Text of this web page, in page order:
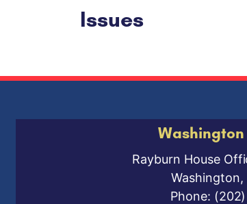
Issues
Rayburn House
Washington,
Phone: